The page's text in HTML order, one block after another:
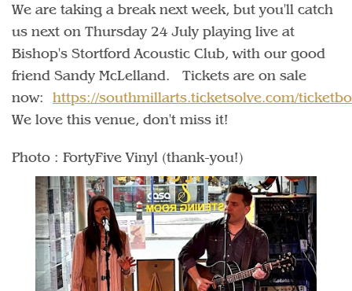
We are taking a break next week, but you'll catch
us next on Thursday 24 July playing live at
Bishop's Stortford Acoustic Club, with our good
friend Sandy McLelland. Tickets are on sale
now: https://southmillarts.ticketsolve.com/
We love this venue, don't miss it!
Photo : FortyFive Vinyl (thank-you!)